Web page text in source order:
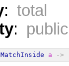
: total
:
a ->